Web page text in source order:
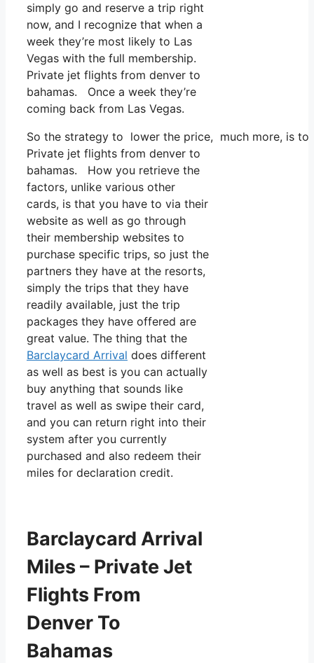
simply go and reserve a trip right
now, and I recognize that when a
week they’re most likely to Las
Vegas with the full membership.
Private jet flights from denver to
bahamas. Once a week they’re
coming back from Las Vegas.
So the strategy to lower the price, much more, is
Private jet flights from denver to
bahamas. How you retrieve the
factors, unlike various other
cards, is that you have to via their
website as well as go through
their membership websites to
purchase specific trips, so just the
partners they have at the resorts,
simply the trips that they have
readily available, just the trip
packages they have offered are
great value. The thing that the
Barclaycard Arrival does different
as well as best is you can actually
buy anything that sounds like
travel as well as swipe their card,
and you can return right into their
system after you currently
purchased and also redeem their
miles for declaration credit.
Barclaycard Arrival
Miles – Private Jet
Flights From
Denver To
Bahamas